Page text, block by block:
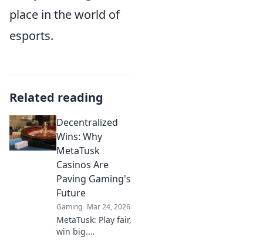
place in the world of
esports.
Related reading
Decentralized
Wins: Why
MetaTusk
Casinos Are
Paving Gaming's
Future
Gaming Mar 24, 2026
MetaTusk: Play fair,
win big.